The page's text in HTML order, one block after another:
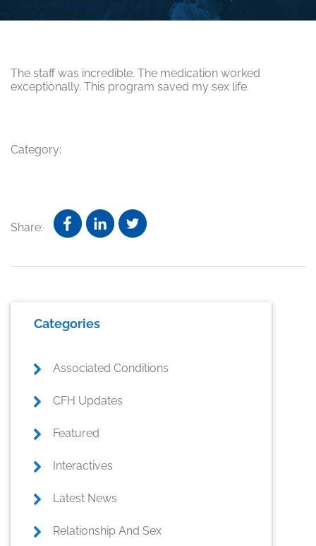
The staff was incredible. The medication worked
exceptionally. This program saved my sex life.
Category:
Share:
Sidebar
Categories
Associated Conditions
CFH Updates
Featured
Interactives
Latest News
Relationship And Sex